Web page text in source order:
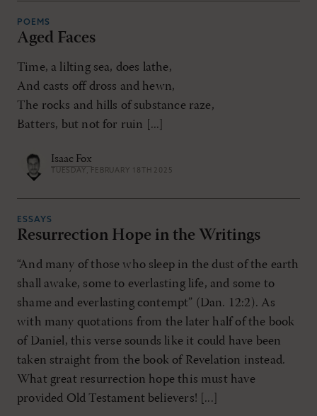
POEMS
Aged Faces
Time, a lilting sea, does lathe,
And casts off dross and hewn,
The rocks and hills of substance raze,
Batters, but not for ruin [...]
Isaac Fox
TUESDAY, FEBRUARY 18TH 2025
ESSAYS
Resurrection Hope in the Writings
“And many of those who sleep in the dust of the earth
shall awake, some to everlasting life, and some to
shame and everlasting contempt” (Dan. 12:2). As
with many quotations from the later half of the book
of Daniel, this verse sounds like it could have been
taken straight from the book of Revelation instead.
What great resurrection hope this must have
provided Old Testament believers! [...]